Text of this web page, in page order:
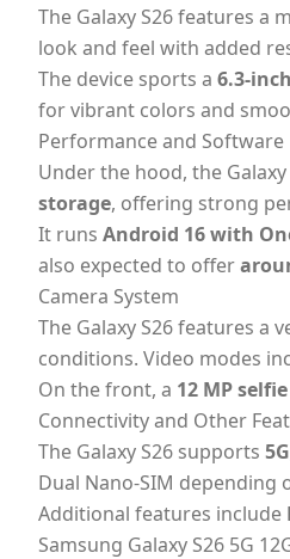
The Galaxy S26 features a
look and feel with added
The device sports a 6.3-
for vibrant colors and
Performance and Software
Under the hood, the Galaxy
storage, offering strong
It runs Android 16 with
also expected to offer
Camera System
The Galaxy S26 features a
conditions. Video modes
On the front, a 12 MP
Connectivity and Other
The Galaxy S26 supports 5G
Dual Nano-SIM
Additional features include
Samsung Galaxy S26 5G